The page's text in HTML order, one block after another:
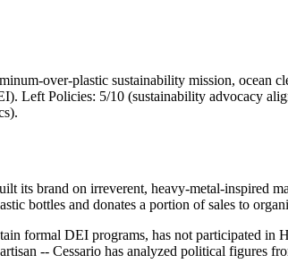
over-plastic sustainability mission,
Left Policies: 5/10 (sustainability advocacy
its brand on irreverent, heavy-metal-inspired
bottles and donates a portion of sales to
formal DEI programs, has not participated
-- Cessario has analyzed political figures